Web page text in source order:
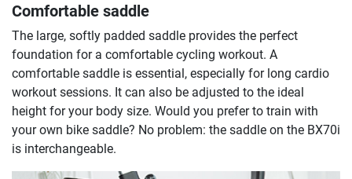
Comfortable saddle
The large, softly padded saddle provides the perfect
foundation for a comfortable cycling workout. A
comfortable saddle is essential, especially for long cardio
workout sessions. It can also be adjusted to the ideal
height for your body size. Would you prefer to train with
your own bike saddle? No problem: the saddle on the BX70i
is interchangeable.